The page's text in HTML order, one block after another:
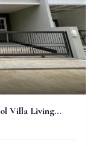
Villa Living